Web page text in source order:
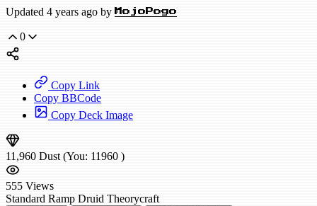
Updated 4 years ago by MojoPogo
0
Copy Link
Copy BBCode
Copy Deck Image
11,960 Dust (You: 11960 )
555 Views
Standard Ramp Druid Theorycraft